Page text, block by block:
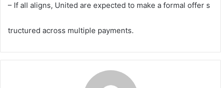
– If all aligns, United are expected to make a formal offer s
tructured across multiple payments.